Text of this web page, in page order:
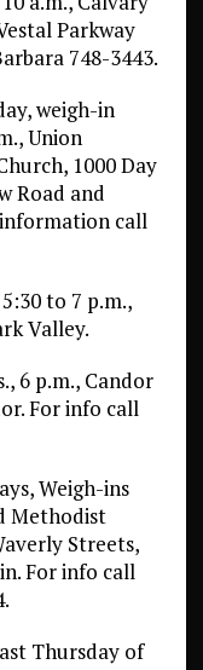
Parkway
748-3443.
weigh-in
Union
1000 Day
Road and
call
to 7 p.m.,
Valley.
6 p.m., Candor
For info call
Weigh-ins
Methodist
Streets,
For info call
Thursday of